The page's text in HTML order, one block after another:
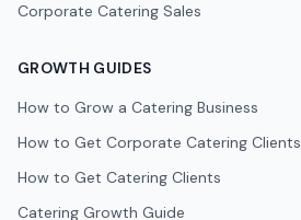
Corporate Catering Sales
GROWTH GUIDES
How to Grow a Catering Business
How to Get Corporate Catering Clients
How to Get Catering Clients
Catering Growth Guide